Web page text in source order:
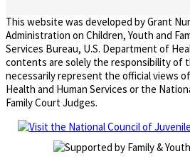
This website was developed by Grant
Administration on Children, Youth and
Services Bureau, U.S. Department of
contents are solely the responsibility of
necessarily represent the official views
Health and Human Services or the
Family Court Judges.